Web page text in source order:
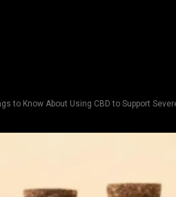
to Know About Using CBD to Support